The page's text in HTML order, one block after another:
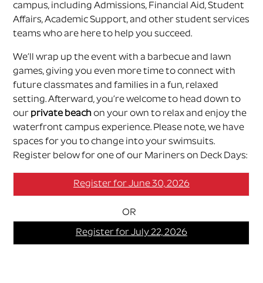
campus, including Admissions, Financial Aid, Student
Affairs, Academic Support, and other student services
teams who are here to help you succeed.
We’ll wrap up the event with a barbecue and lawn
games, giving you even more time to connect with
future classmates and families in a fun, relaxed
setting. Afterward, you’re welcome to head down to
our private beachon your own to relax and enjoy the
waterfront campus experience. Please note, we have
spaces for you to change into your swimsuits.
Register below for one of our Mariners on Deck Days:
Register for June 30, 2026
OR
Register for July 22, 2026